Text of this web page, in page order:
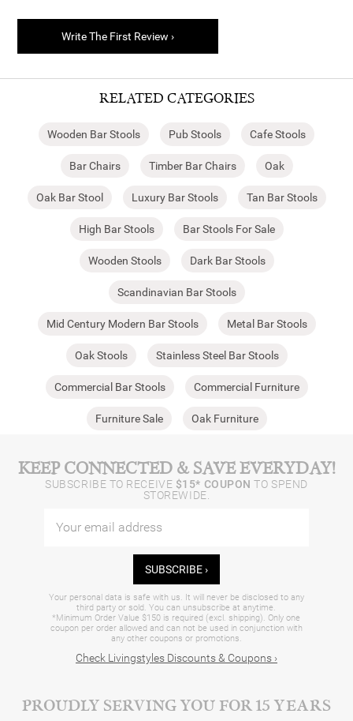
Write The First Review ›
RELATED CATEGORIES
Wooden Bar Stools Pub Stools Cafe Stools
Bar Chairs Timber Bar Chairs Oak
Oak Bar Stool Luxury Bar Stools Tan Bar Stools
High Bar Stools Bar Stools For Sale
Wooden Stools Dark Bar Stools
Scandinavian Bar Stools
Mid Century Modern Bar Stools Metal Bar Stools
Oak Stools Stainless Steel Bar Stools
Commercial Bar Stools Commercial Furniture
Furniture Sale Oak Furniture
KEEP CONNECTED & SAVE EVERYDAY!
SUBSCRIBE TO RECEIVE $15* COUPON TO SPEND
STOREWIDE.
SUBSCRIBE ›
Your personal data is safe with us. It will never be disclosed to any
third party or sold. You can unsubscribe at anytime.
*Minimum Order Value $150 is required (excl. shipping). Only one
coupon per order allowed and can not be used in conjunction with
any other coupons or promotions.
Check Livingstyles Discounts & Coupons ›
PROUDLY SERVING YOU FOR 15 YEARS